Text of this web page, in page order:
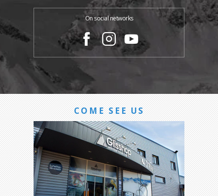
On social networks
COME SEE US